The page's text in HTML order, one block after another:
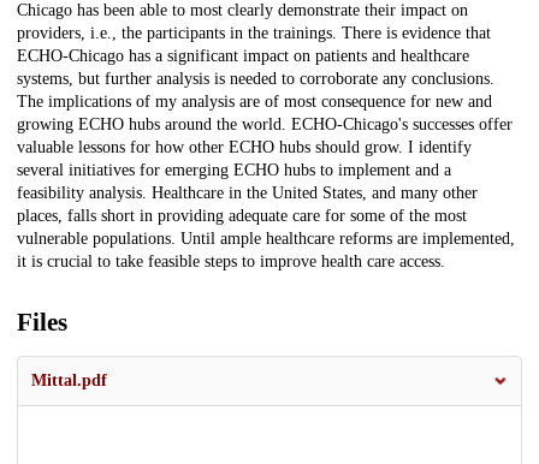
Chicago has been able to most clearly demonstrate their impact on
providers, i.e., the participants in the trainings. There is evidence that
ECHO-Chicago has a significant impact on patients and healthcare
systems, but further analysis is needed to corroborate any conclusions.
The implications of my analysis are of most consequence for new and
growing ECHO hubs around the world. ECHO-Chicago's successes offer
valuable lessons for how other ECHO hubs should grow. I identify
several initiatives for emerging ECHO hubs to implement and a
feasibility analysis. Healthcare in the United States, and many other
places, falls short in providing adequate care for some of the most
vulnerable populations. Until ample healthcare reforms are implemented,
it is crucial to take feasible steps to improve health care access.
Files
Mittal.pdf